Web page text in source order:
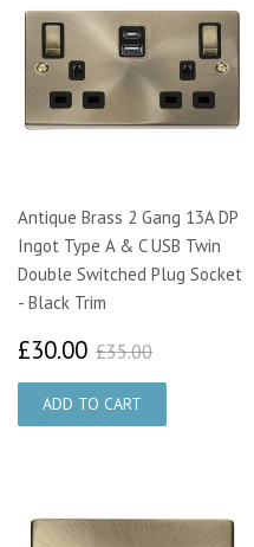
Antique Brass 2 Gang 13A DP
Ingot Type A & C USB Twin
Double Switched Plug Socket
- Black Trim
£30.00 £30.00
£35.00